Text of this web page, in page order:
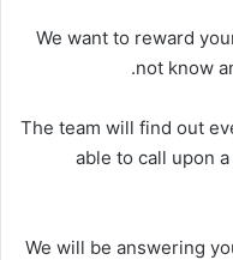
We want to reward
not know
The team will find out
able to call upon
We will be answering